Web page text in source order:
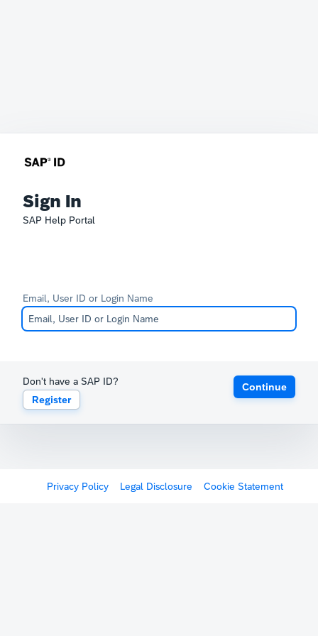
Sign In
SAP Help Portal
Email, User ID or Login Name
Don't have a SAP ID?
Register
Continue
Privacy Policy Legal Disclosure Cookie Statement